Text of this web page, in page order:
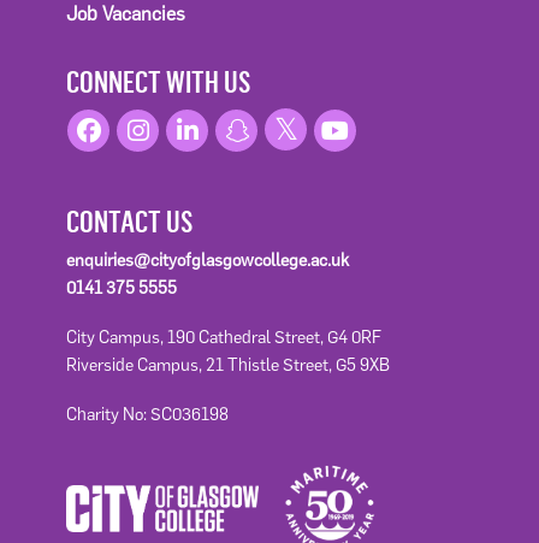
Job Vacancies
CONNECT WITH US
CONTACT US
enquiries@cityofglasgowcollege.ac.uk
0141 375 5555
City Campus, 190 Cathedral Street, G4 0RF
Riverside Campus, 21 Thistle Street, G5 9XB
Charity No: SC036198